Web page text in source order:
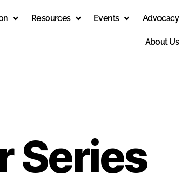
Resources Events Advocacy
About Us
Series